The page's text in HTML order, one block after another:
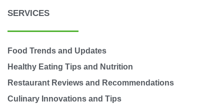
SERVICES
Food Trends and Updates
Healthy Eating Tips and Nutrition
Restaurant Reviews and Recommendations
Culinary Innovations and Tips